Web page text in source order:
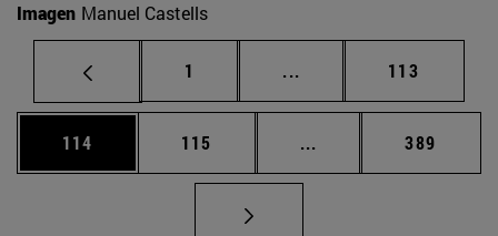
Imagen Manuel Castells
Page
1 ... Intermediate pages
Page
113
Page
114 Page
115 ... Intermediate pages
Page
389